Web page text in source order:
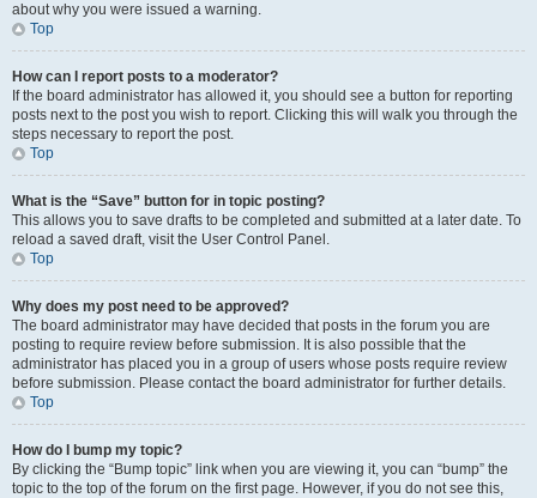
about why you were issued a warning.
Top
How can I report posts to a moderator?
If the board administrator has allowed it, you should see a button for reporting
posts next to the post you wish to report. Clicking this will walk you through the
steps necessary to report the post.
Top
What is the “Save” button for in topic posting?
This allows you to save drafts to be completed and submitted at a later date. To
reload a saved draft, visit the User Control Panel.
Top
Why does my post need to be approved?
The board administrator may have decided that posts in the forum you are
posting to require review before submission. It is also possible that the
administrator has placed you in a group of users whose posts require review
before submission. Please contact the board administrator for further details.
Top
How do I bump my topic?
By clicking the “Bump topic” link when you are viewing it, you can “bump” the
topic to the top of the forum on the first page. However, if you do not see this,